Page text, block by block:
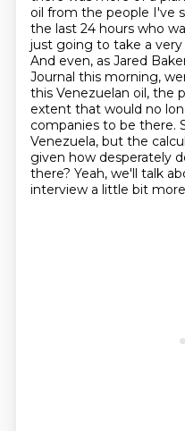
oil from the people I've
the last 24 hours who
just going to take a very
And even, as Jared
Journal this morning,
this Venezuelan oil, the
extent that would no
companies to be there.
Venezuela, but the
given how desperately
there? Yeah, we'll talk
interview a little bit